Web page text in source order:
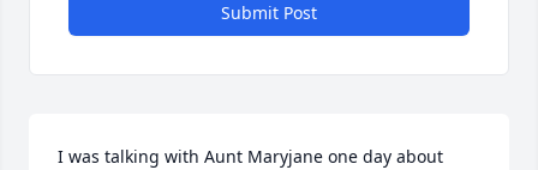
Submit Post
I was talking with Aunt Maryjane one day about